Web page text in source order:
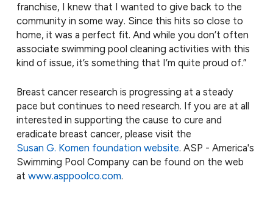
franchise, I knew that I wanted to give back to the
community in some way. Since this hits so close to
home, it was a perfect fit. And while you don’t often
associate swimming pool cleaning activities with this
kind of issue, it’s something that I’m quite proud of.”
Breast cancer research is progressing at a steady
pace but continues to need research. If you are at all
interested in supporting the cause to cure and
eradicate breast cancer, please visit the
Susan G. Komen foundation website. ASP - America's
Swimming Pool Company can be found on the web
at www.asppoolco.com.